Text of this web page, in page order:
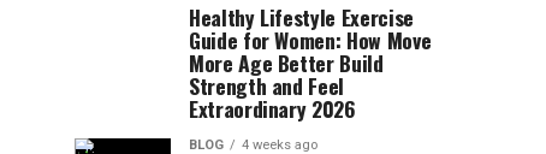
Healthy Lifestyle Exercise
Guide for Women: How Move
More Age Better Build
Strength and Feel
Extraordinary 2026
BLOG 4 weeks ago